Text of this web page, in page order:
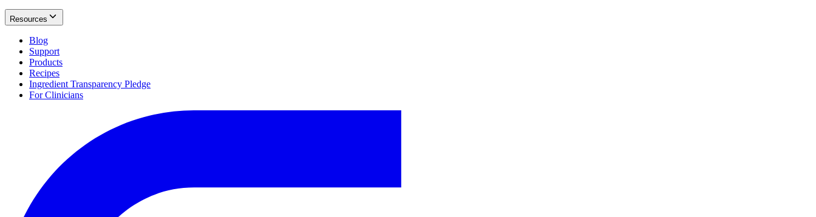
Resources
Blog
Support
Products
Recipes
Ingredient Transparency Pledge
For Clinicians